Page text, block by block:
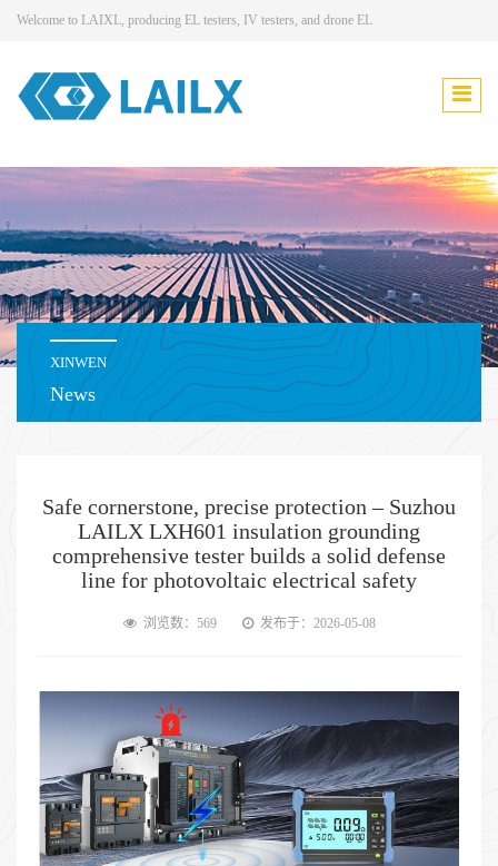
Welcome to LAIXL, producing EL testers, IV testers, and drone EL
XINWEN
News
Safe cornerstone, precise protection – Suzhou
LAILX LXH601 insulation grounding
comprehensive tester builds a solid defense
line for photovoltaic electrical safety
浏览数：569 发布于：2026-05-08